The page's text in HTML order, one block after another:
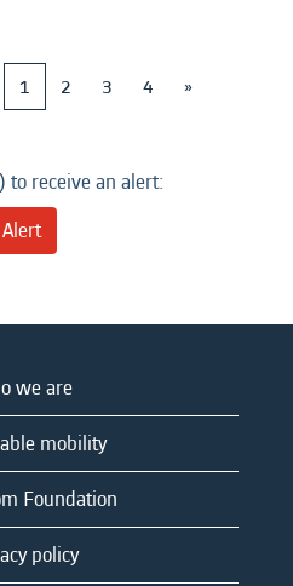
1 2 3 4 »
to receive an alert:
we are
mobility
Foundation
policy